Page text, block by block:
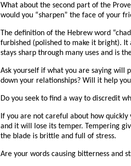
What about the second part of the
would you “sharpen” the face of your
The definition of the Hebrew word
furbished (polished to make it bright). It
stays sharp through many uses and is
Ask yourself if what you are saying will
down your relationships? Will it help
Do you seek to find a way to discredit
If you are not careful about how
and it will lose its temper. Tempering
the blade is brittle and full of stress.
Are your words causing bitterness and